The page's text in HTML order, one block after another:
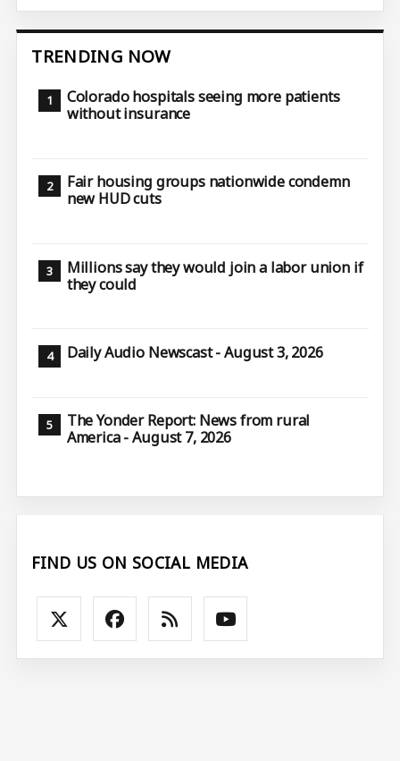
TRENDING NOW
Colorado hospitals seeing more patients
without insurance
Fair housing groups nationwide condemn
new HUD cuts
Millions say they would join a labor union if
they could
Daily Audio Newscast - August 3, 2026
The Yonder Report: News from rural
America - August 7, 2026
FIND US ON SOCIAL MEDIA